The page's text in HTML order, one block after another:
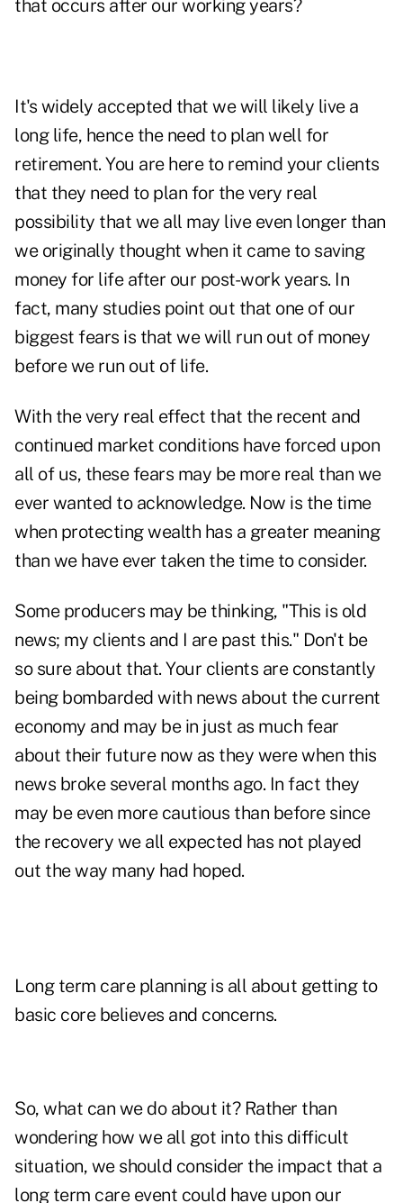
that occurs after our working years?
It's widely accepted that we will likely live a
long life, hence the need to plan well for
retirement. You are here to remind your clients
that they need to plan for the very real
possibility that we all may live even longer than
we originally thought when it came to saving
money for life after our post-work years. In
fact, many studies point out that one of our
biggest fears is that we will run out of money
before we run out of life.
With the very real effect that the recent and
continued market conditions have forced upon
all of us, these fears may be more real than we
ever wanted to acknowledge. Now is the time
when protecting wealth has a greater meaning
than we have ever taken the time to consider.
Some producers may be thinking, "This is old
news; my clients and I are past this." Don't be
so sure about that. Your clients are constantly
being bombarded with news about the current
economy and may be in just as much fear
about their future now as they were when this
news broke several months ago. In fact they
may be even more cautious than before since
the recovery we all expected has not played
out the way many had hoped.
Long term care planning is all about getting to
basic core believes and concerns.
So, what can we do about it? Rather than
wondering how we all got into this difficult
situation, we should consider the impact that a
long term care event could have upon our